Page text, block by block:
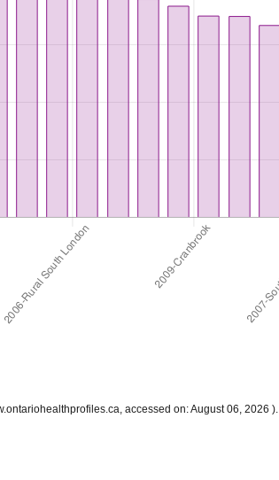
accessed on: August 06, 2026 ).